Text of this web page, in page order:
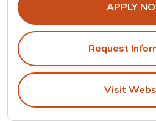
APPLY
Request
Visit